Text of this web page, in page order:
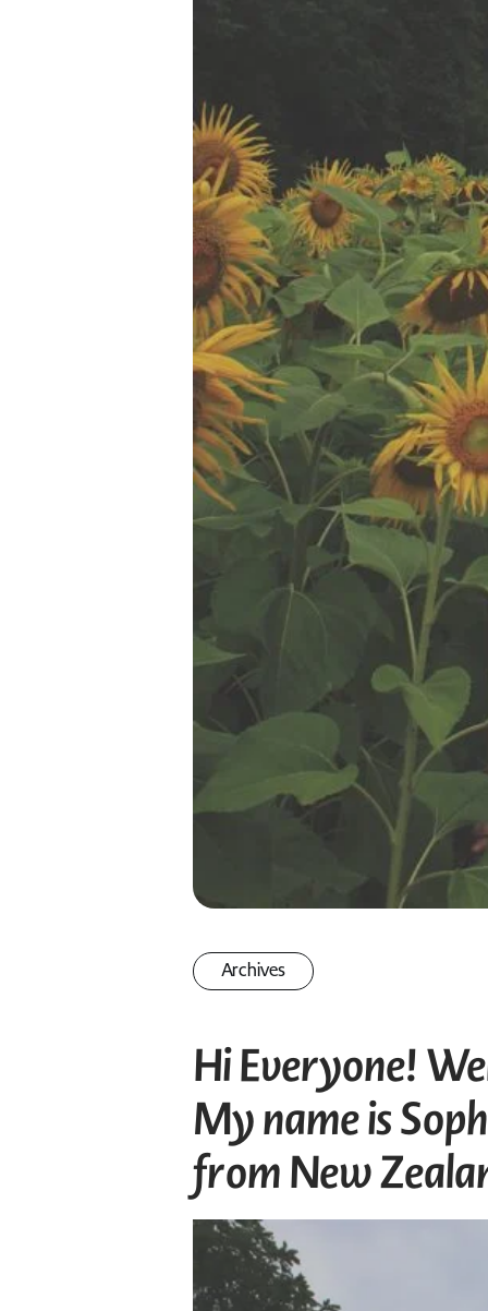
Archives
Hi Everyone!
My name is
from New